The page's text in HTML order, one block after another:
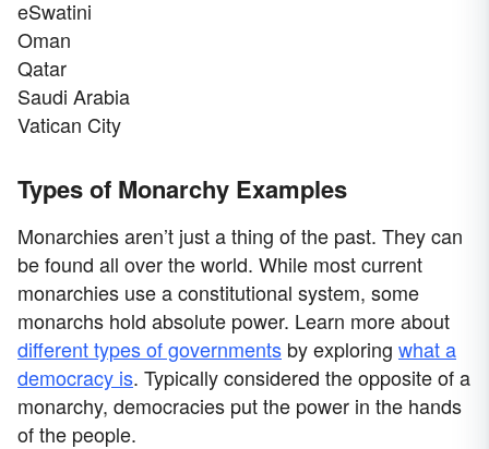
eSwatini
Oman
Qatar
Saudi Arabia
Vatican City
Types of Monarchy Examples
Monarchies aren’t just a thing of the past. They can
be found all over the world. While most current
monarchies use a constitutional system, some
monarchs hold absolute power. Learn more about
different types of governments by exploring what a
democracy is. Typically considered the opposite of a
monarchy, democracies put the power in the hands
of the people.